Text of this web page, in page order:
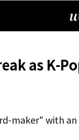
as K-
maker" with